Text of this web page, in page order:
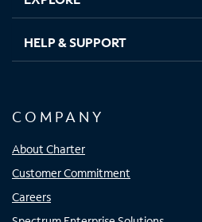
HELP & SUPPORT
COMPANY
About Charter
Customer Commitment
Careers